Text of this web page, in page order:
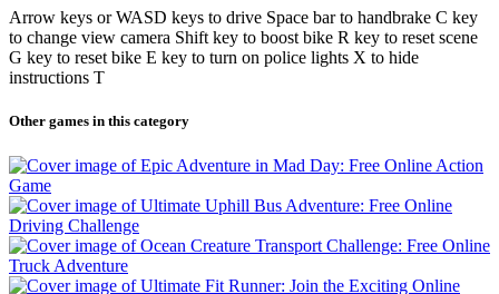
Arrow keys or WASD keys to drive Space bar to handbrake C key
to change view camera Shift key to boost bike R key to reset scene
G key to reset bike E key to turn on police lights X to hide
instructions T
Other games in this category